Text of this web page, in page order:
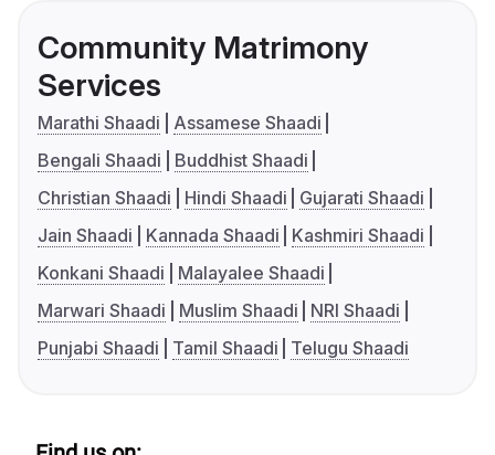
Community Matrimony
Services
Marathi Shaadi
Assamese Shaadi
Bengali Shaadi
Buddhist Shaadi
Christian Shaadi
Hindi Shaadi
Gujarati Shaadi
Jain Shaadi
Kannada Shaadi
Kashmiri Shaadi
Konkani Shaadi
Malayalee Shaadi
Marwari Shaadi
Muslim Shaadi
NRI Shaadi
Punjabi Shaadi
Tamil Shaadi Telugu Shaadi